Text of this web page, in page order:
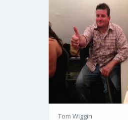
Tom Wiggin